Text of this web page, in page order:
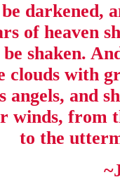
darkened,
of heaven
shaken.
clouds with
angels, and
winds, from
to the